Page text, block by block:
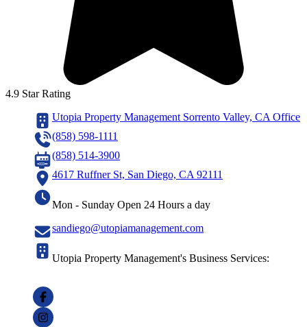
4.9 Star Rating
Utopia Property Management Sorrento Valley, CA Office
(858) 598-1111
(858) 514-3900
4617 Ruffner St, San Diego, CA 92111
Mon - Sunday Open 24 Hours a day
sandiego@utopiamanagement.com
Utopia Property Management's Business Services: